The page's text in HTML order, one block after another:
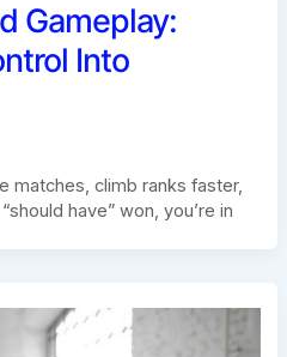
Gameplay:
Into
matches, climb ranks faster,
have” won, you’re in